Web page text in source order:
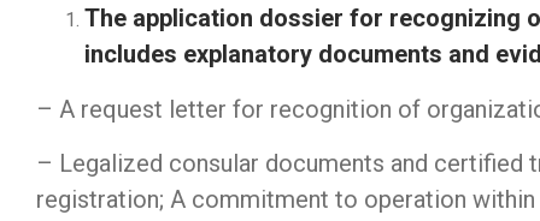
The application dossier for recognizing
includes explanatory documents and
– A request letter for recognition of
– Legalized consular documents and
registration; A commitment to operation